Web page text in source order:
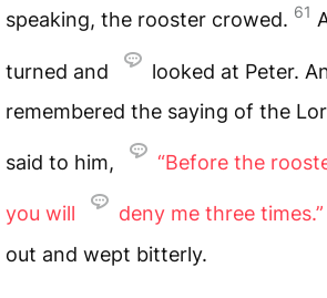
speaking, the rooster crowed. 61
turned and
looked at Peter.
remembered the saying of the
said to him, “Before the
you will deny me three times.”
out and wept bitterly.